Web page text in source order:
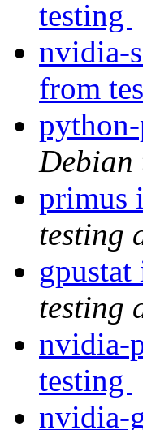
testing
nvidia-
from
Debian
primus
testing
testing
nvidia-
testing
nvidia-